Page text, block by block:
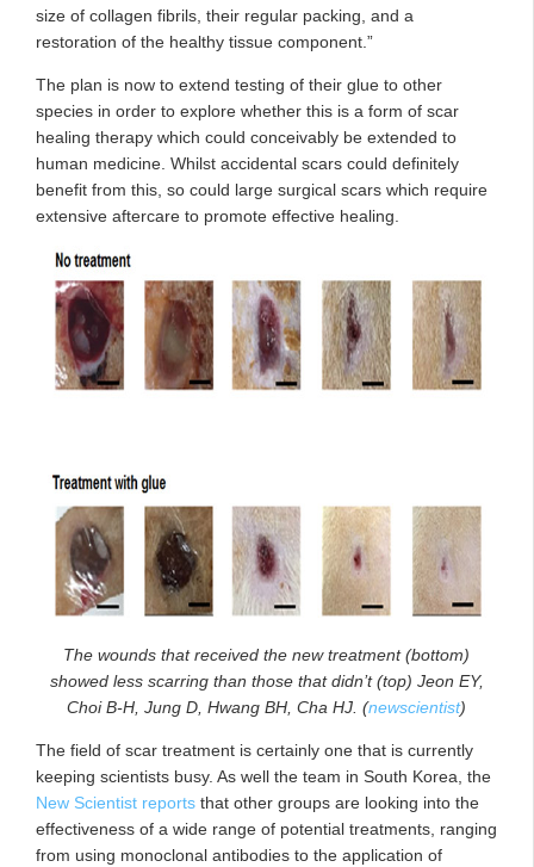
size of collagen fibrils, their regular packing, and a
restoration of the healthy tissue component.”
The plan is now to extend testing of their glue to other
species in order to explore whether this is a form of scar
healing therapy which could conceivably be extended to
human medicine. Whilst accidental scars could definitely
benefit from this, so could large surgical scars which require
extensive aftercare to promote effective healing.
The wounds that received the new treatment (bottom)
showed less scarring than those that didn’t (top) Jeon EY,
Choi B-H, Jung D, Hwang BH, Cha HJ. (newscientist)
The field of scar treatment is certainly one that is currently
keeping scientists busy. As well the team in South Korea, the
New Scientist reports that other groups are looking into the
effectiveness of a wide range of potential treatments, ranging
from using monoclonal antibodies to the application of